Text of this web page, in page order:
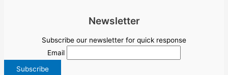
Newsletter
Subscribe our newsletter for quick response
Email